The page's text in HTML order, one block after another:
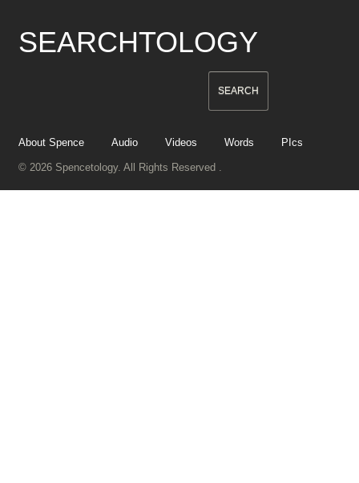
SEARCHTOLOGY
About Spence Audio Videos Words PIcs
© 2026 Spencetology. All Rights Reserved .